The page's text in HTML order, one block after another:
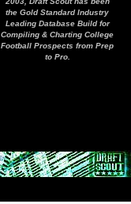
the Gold Standard Industry
Leading Database Build for
Compiling & Charting College
Football Prospects from Prep
to Pro.